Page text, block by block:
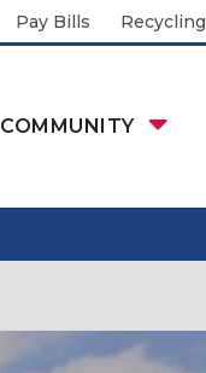
Pay Bills Recycling
COMMUNITY